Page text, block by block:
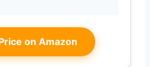
on Amazon